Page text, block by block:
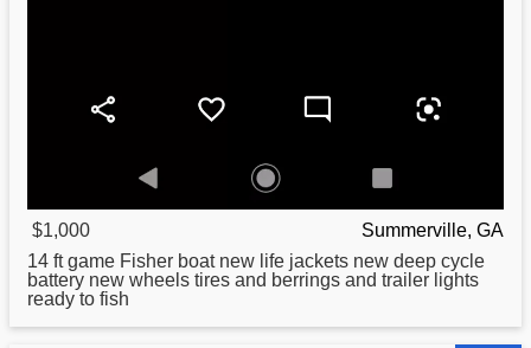
$1,000
Summerville, GA
14 ft game Fisher boat new life jackets new deep cycle
battery new wheels tires and berrings and trailer lights
ready to fish